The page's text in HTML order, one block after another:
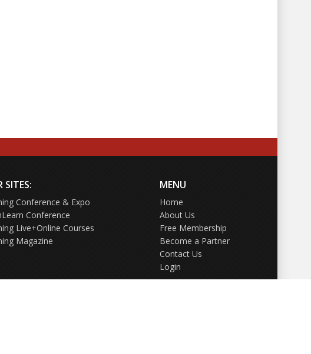
SITES:
Conference & Expo
Conference
Live+Online Courses
Magazine
MENU
Home
About Us
Free Membership
Become a Partner
Contact Us
Login